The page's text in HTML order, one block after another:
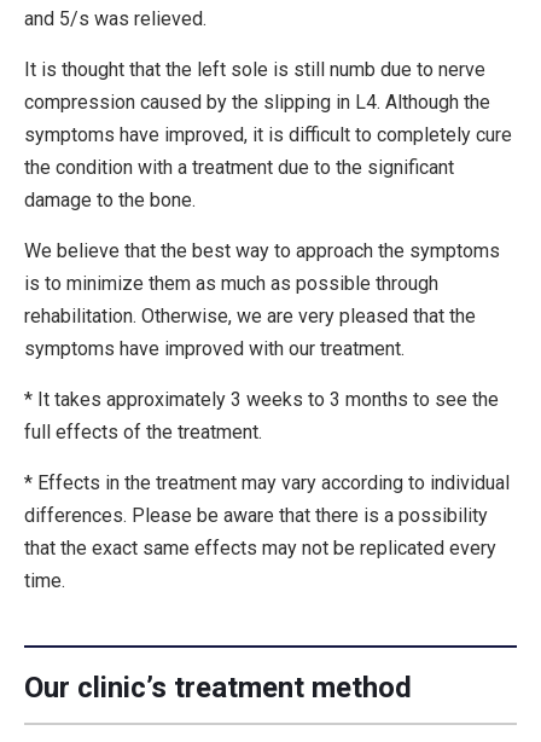
and 5/s was relieved.
It is thought that the left sole is still numb due to nerve
compression caused by the slipping in L4. Although the
symptoms have improved, it is difficult to completely cure
the condition with a treatment due to the significant
damage to the bone.
We believe that the best way to approach the symptoms
is to minimize them as much as possible through
rehabilitation. Otherwise, we are very pleased that the
symptoms have improved with our treatment.
* It takes approximately 3 weeks to 3 months to see the
full effects of the treatment.
* Effects in the treatment may vary according to individual
differences. Please be aware that there is a possibility
that the exact same effects may not be replicated every
time.
Our clinic’s treatment method